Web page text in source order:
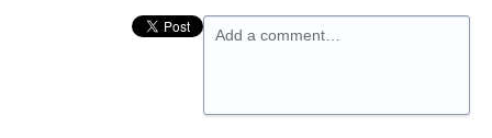
Add a comment…